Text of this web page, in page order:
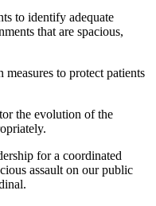
to identify adequate
that are spacious,
to protect patients
the evolution of the
for a coordinated
assault on our public